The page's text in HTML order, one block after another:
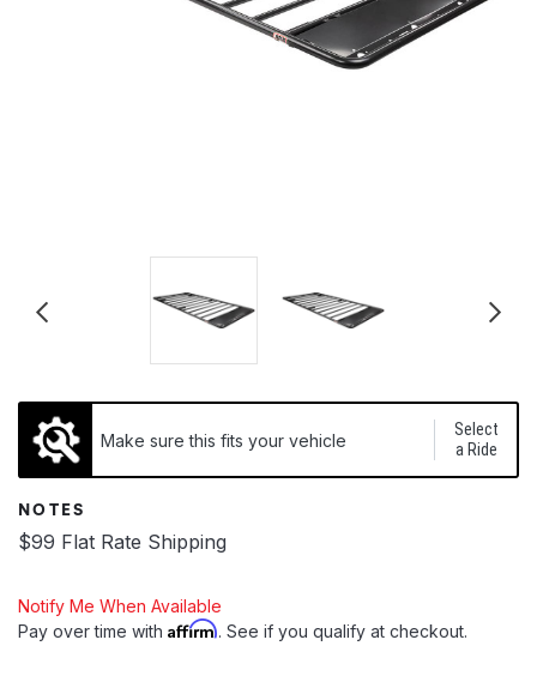
Make sure this fits your vehicle
Select
a Ride
NOTES
$99 Flat Rate Shipping
Notify Me When Available
Pay over time with Affirm. See if you qualify at checkout.